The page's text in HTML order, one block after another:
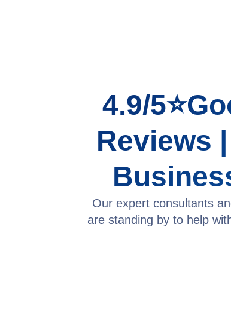
4.9/
Reviews
Our expert consultants
are standing by to help